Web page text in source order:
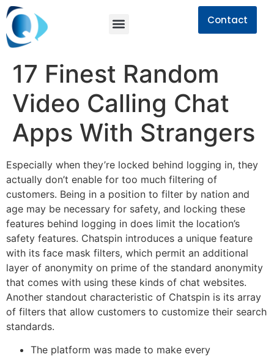
Contact
17 Finest Random
Video Calling Chat
Apps With Strangers
Especially when they’re locked behind logging in, they
actually don’t enable for too much filtering of
customers. Being in a position to filter by nation and
age may be necessary for safety, and locking these
features behind logging in does limit the location’s
safety features. Chatspin introduces a unique feature
with its face mask filters, which permit an additional
layer of anonymity on prime of the standard anonymity
that comes with using these kinds of chat websites.
Another standout characteristic of Chatspin is its array
of filters that allow customers to customize their search
standards.
The platform was made to make every